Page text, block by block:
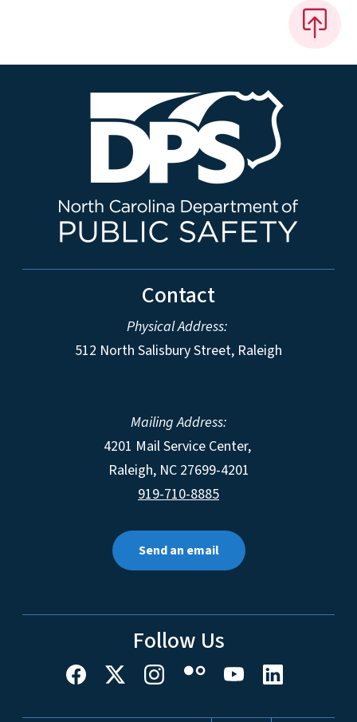
Contact
Physical Address:
512 North Salisbury Street, Raleigh
Mailing Address:
4201 Mail Service Center,
Raleigh, NC 27699-4201
919-710-8885
Send an email
Follow Us